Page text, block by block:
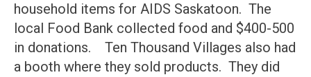
household items for AIDS Saskatoon. The
local Food Bank collected food and $400-500
in donations. Ten Thousand Villages also had
a booth where they sold products. They did